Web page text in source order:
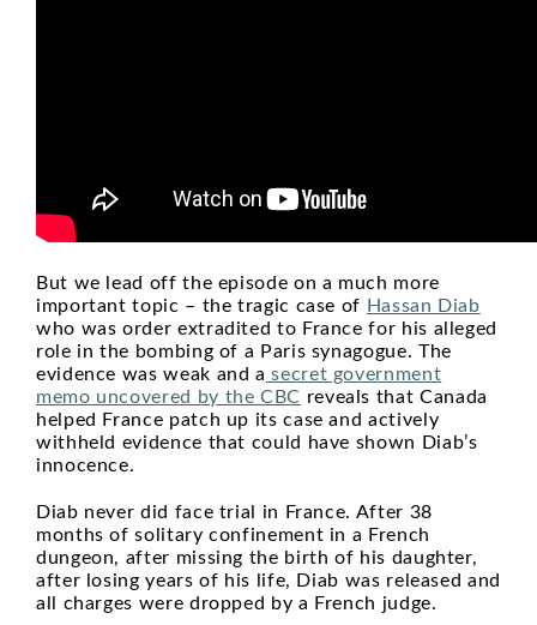
But we lead off the episode on a much more
important topic – the tragic case of Hassan Diab
who was order extradited to France for his alleged
role in the bombing of a Paris synagogue. The
evidence was weak and a secret government
memo uncovered by the CBC reveals that Canada
helped France patch up its case and actively
withheld evidence that could have shown Diab’s
innocence.
Diab never did face trial in France. After 38
months of solitary confinement in a French
dungeon, after missing the birth of his daughter,
after losing years of his life, Diab was released and
all charges were dropped by a French judge.